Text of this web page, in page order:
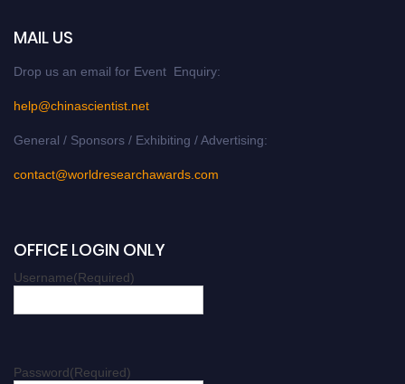
MAIL US
Drop us an email for Event Enquiry:
help@chinascientist.net
General / Sponsors / Exhibiting / Advertising:
contact@worldresearchawards.com
OFFICE LOGIN ONLY
Username(Required)
Password(Required)